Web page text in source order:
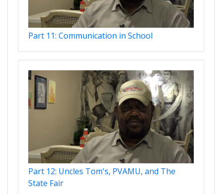
Part 11: Communication in School
Part 12: Uncles Tom's, PVAMU, and The
State Fair